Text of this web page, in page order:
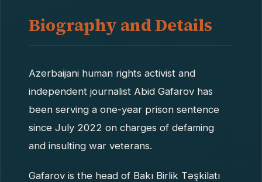
Biography and Details
Azerbaijani human rights activist and
independent journalist Abid Gafarov has
been serving a one-year prison sentence
since July 2022 on charges of defaming
and insulting war veterans.
Gafarov is the head of Bakı Birlik Təşkilatı